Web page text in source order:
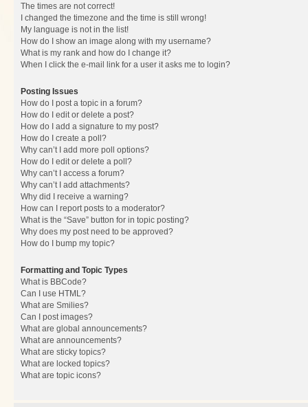
The times are not correct!
I changed the timezone and the time is still wrong!
My language is not in the list!
How do I show an image along with my username?
What is my rank and how do I change it?
When I click the e-mail link for a user it asks me to login?
Posting Issues
How do I post a topic in a forum?
How do I edit or delete a post?
How do I add a signature to my post?
How do I create a poll?
Why can’t I add more poll options?
How do I edit or delete a poll?
Why can’t I access a forum?
Why can’t I add attachments?
Why did I receive a warning?
How can I report posts to a moderator?
What is the “Save” button for in topic posting?
Why does my post need to be approved?
How do I bump my topic?
Formatting and Topic Types
What is BBCode?
Can I use HTML?
What are Smilies?
Can I post images?
What are global announcements?
What are announcements?
What are sticky topics?
What are locked topics?
What are topic icons?